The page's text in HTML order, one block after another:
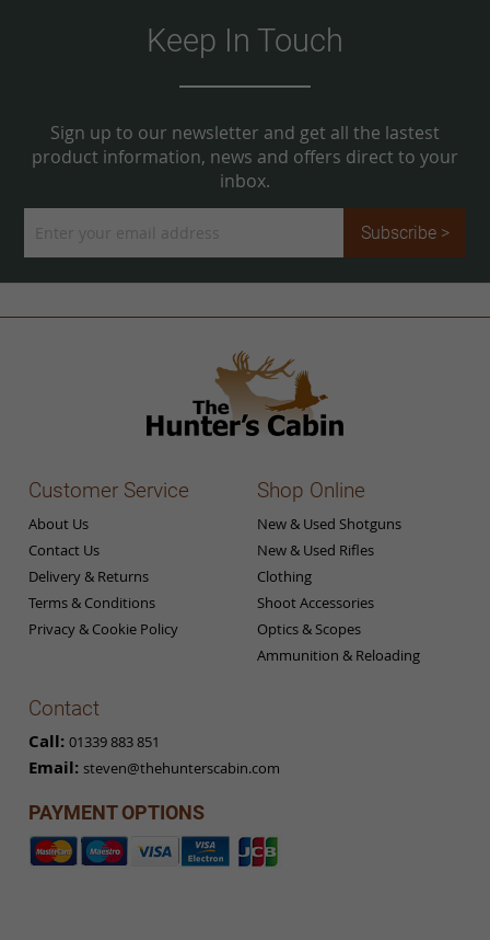
Keep In Touch
Sign up to our newsletter and get all the lastest
product information, news and offers direct to your
inbox.
Up
Newsletter:
Subscribe >
Customer Service
About Us
Contact Us
Delivery & Returns
Terms & Conditions
Privacy & Cookie Policy
Shop Online
New & Used Shotguns
New & Used Rifles
Clothing
Shoot Accessories
Optics & Scopes
Ammunition & Reloading
Contact
Call: 01339 883 851
Email: steven@thehunterscabin.com
PAYMENT OPTIONS